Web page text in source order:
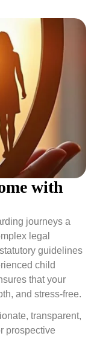
with
journeys a
legal
guidelines
child
that your
and stress-free.
transparent,
prospective